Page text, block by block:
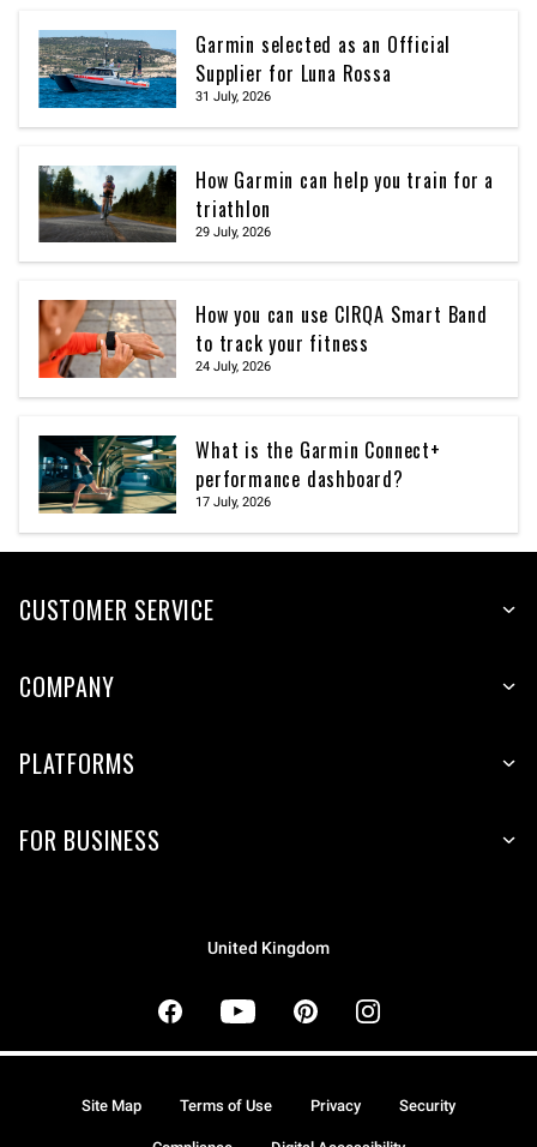
Garmin selected as an Official
Supplier for Luna Rossa
31 July, 2026
How Garmin can help you train for a
triathlon
29 July, 2026
How you can use CIRQA Smart Band
to track your fitness
24 July, 2026
What is the Garmin Connect+
performance dashboard?
17 July, 2026
CUSTOMER SERVICE
COMPANY
PLATFORMS
FOR BUSINESS
United Kingdom
Site Map Terms of Use Privacy Security